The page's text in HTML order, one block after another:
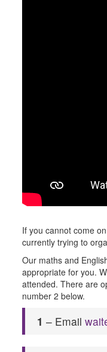
If you cannot come
currently trying to
Our maths and
appropriate for you.
attended. There are
number 2 below.
1 – Email